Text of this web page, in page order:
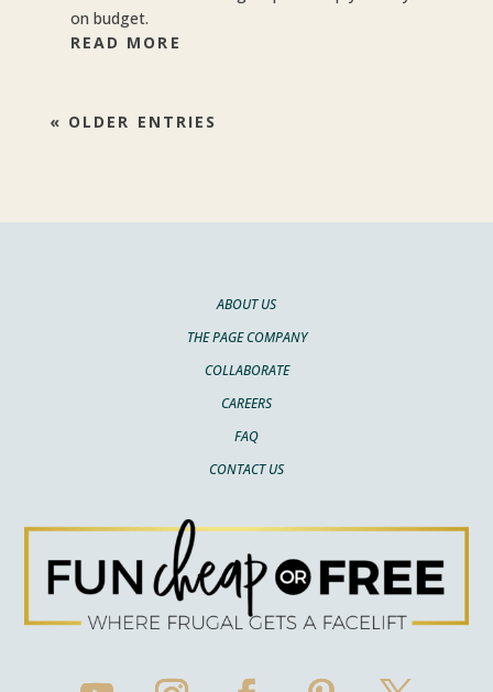
on budget.
READ MORE
« OLDER ENTRIES
ABOUT US
THE PAGE COMPANY
COLLABORATE
CAREERS
FAQ
CONTACT US